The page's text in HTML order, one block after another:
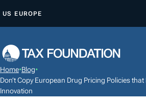
P
O
C
US EUROPE
Home•Blog•
Don’t Copy European Drug Pricing Policies that
Innovation